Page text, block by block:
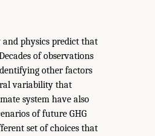
physics predict that
of observations
other factors
variability that
system have also
of future GHG
set of choices that